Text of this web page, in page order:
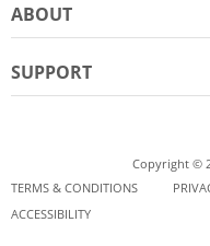
ABOUT
SUPPORT
Copyright ©
TERMS & CONDITIONS
ACCESSIBILITY